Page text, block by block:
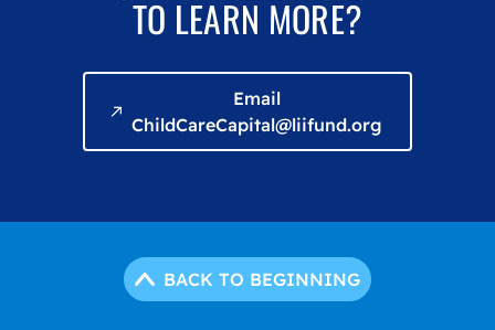
TO LEARN MORE?
Email
ChildCareCapital@liifund.org
BACK TO BEGINNING